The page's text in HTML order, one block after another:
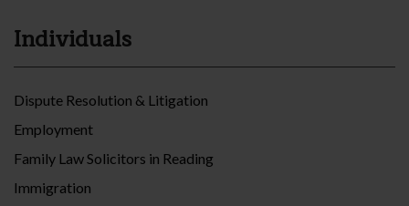
Individuals
Dispute Resolution & Litigation
Employment
Family Law Solicitors in Reading
Immigration